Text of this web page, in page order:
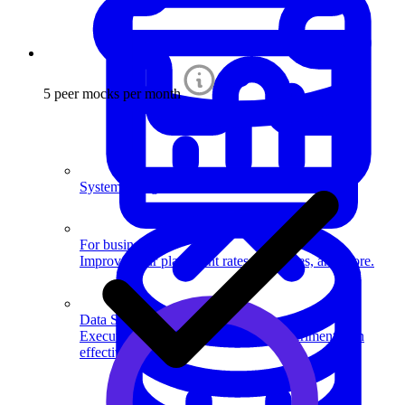
Data Science
Execute statistical techniques and experimentation
effectively.
System Design
For businesses
Improve your placement rates, outcomes, and more.
5 peer mocks per month